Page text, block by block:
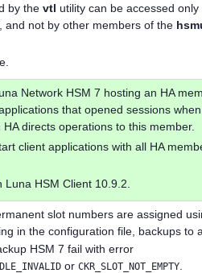
by the vtl utility can be accessed only
and not by other members of the
Network HSM 7 hosting an HA
that opened sessions
directs operations to this member.
client applications with all HA
Luna HSM Client 10.9.2.
slot numbers are assigned
in the configuration file, backups to
HSM 7 fail with error
or CKR_SLOT_NOT_EMPTY